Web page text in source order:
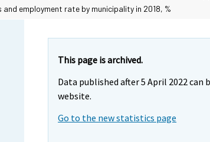
employment rate by municipality in 2018, %
This page is archived.
Data published after 5 April 2022 can
website.
Go to the new statistics page